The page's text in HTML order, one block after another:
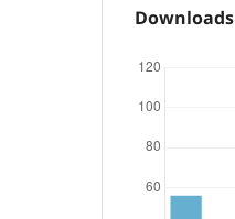
Downloads